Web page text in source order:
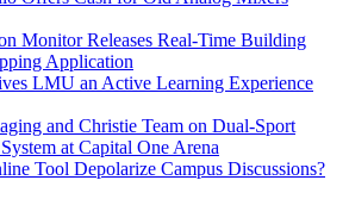
Monitor Releases Real-Time Building
Application
LMU an Active Learning Experience
and Christie Team on Dual-Sport
at Capital One Arena
Tool Depolarize Campus Discussions?